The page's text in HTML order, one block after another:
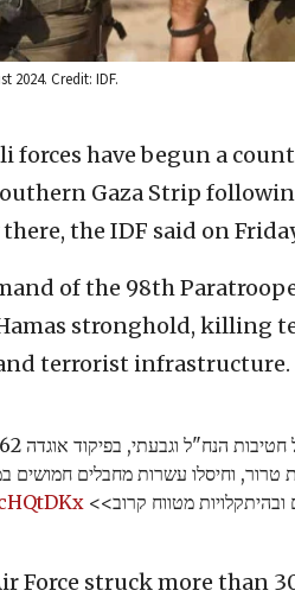
2024. Credit: IDF.
forces have begun a
Gaza Strip
the IDF said on
of the 98th
stronghold, killing
terrorist infrastructure.
טרור, וחיסלו עשרות מחבלים חמושים
ובהיתקלויות מטווח קרוב>>
Force struck more than